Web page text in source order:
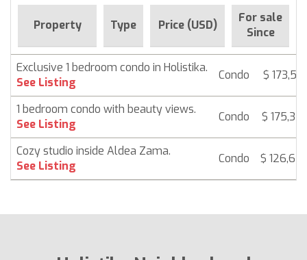
Property Type Price (USD)
For sale
Since
Exclusive 1 bedroom condo in Holistika.
See Listing
Condo $ 173,581
1 bedroom condo with beauty views.
See Listing
Condo $
Cozy studio inside Aldea Zama.
See Listing
Condo $